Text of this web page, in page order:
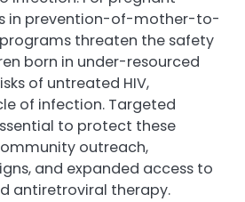
in prevention-of-mother-to-
threaten the safety
born in under-resourced
of untreated HIV,
of infection. Targeted
to protect these
outreach,
and expanded access to
antiretroviral therapy.